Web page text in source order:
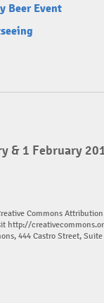
Beer Event
& 1 February
Commons
http://
444 Castro Street,